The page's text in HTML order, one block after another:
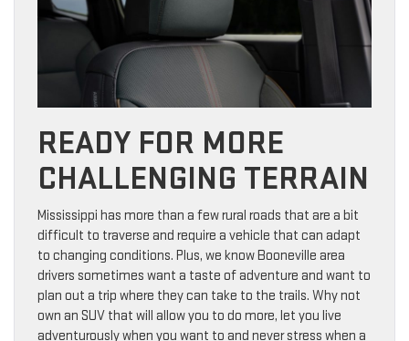
READY FOR MORE
CHALLENGING TERRAIN
Mississippi has more than a few rural roads that are a bit
difficult to traverse and require a vehicle that can adapt
to changing conditions. Plus, we know Booneville area
drivers sometimes want a taste of adventure and want to
plan out a trip where they can take to the trails. Why not
own an SUV that will allow you to do more, let you live
adventurously when you want to and never stress when a